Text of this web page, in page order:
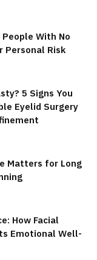
With No
Personal Risk
5 Signs You
Eyelid Surgery
Matters for Long
How Facial
Emotional Well-